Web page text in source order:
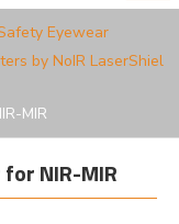
Eyewear
by NoIR LaserShiel
MIR
NIR-MIR